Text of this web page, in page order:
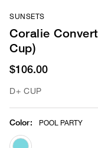
SUNSETS
Coralie
Cup)
$106.00
D+ CUP
Color: POOL PARTY